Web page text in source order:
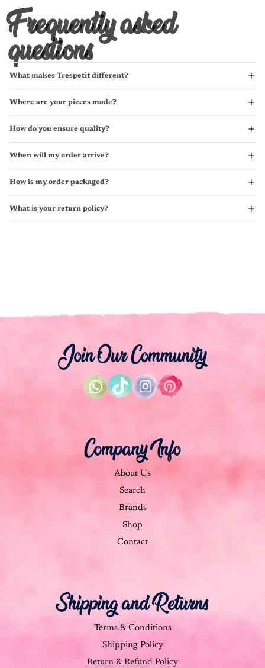
Frequently asked
questions
What makes Trespetit different?
Where are your pieces made?
How do you ensure quality?
When will my order arrive?
How is my order packaged?
What is your return policy?
Join Our Community
Company Info
About Us
Search
Brands
Shop
Contact
Shipping and Returns
Terms & Conditions
Shipping Policy
Return & Refund Policy